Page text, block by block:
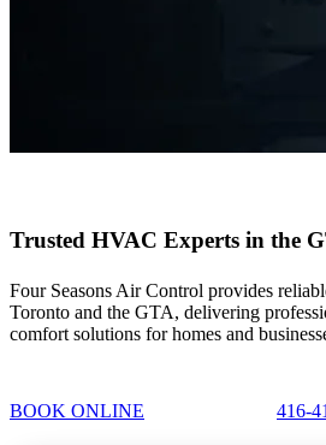
Trusted HVAC Experts in the
Four Seasons Air Control provides
Toronto and the GTA, delivering
comfort solutions for homes and
BOOK ONLINE 416-